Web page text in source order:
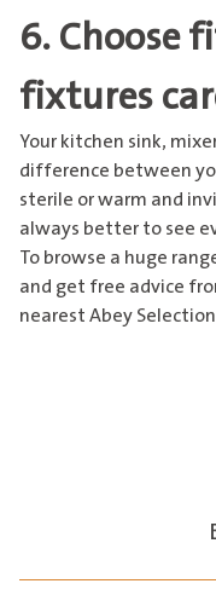
6. Choose
fixtures
Your kitchen sink,
difference between
sterile or warm and
always better to see
To browse a huge
and get free advice
nearest Abey